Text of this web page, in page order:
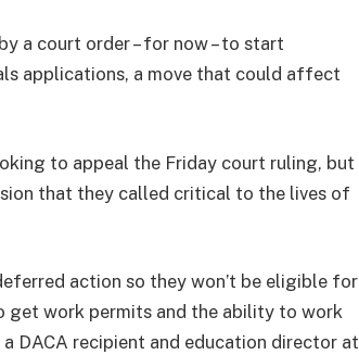
a court order – for now – to start
applications, a move that could affect
to appeal the Friday court ruling, but
that they called critical to the lives of
action so they won’t be eligible for
work permits and the ability to work
DACA recipient and education director at